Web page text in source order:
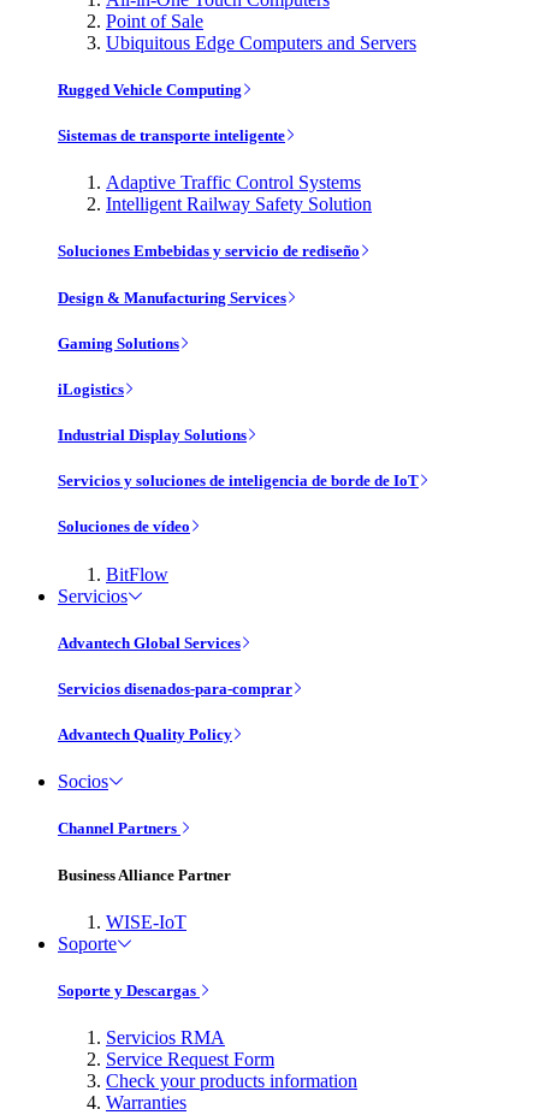
Point of Sale
Ubiquitous Edge Computers and Servers
Rugged Vehicle Computing
Sistemas de transporte inteligente
Adaptive Traffic Control Systems
Intelligent Railway Safety Solution
Soluciones Embebidas y servicio de rediseño
Design & Manufacturing Services
Gaming Solutions
iLogistics
Industrial Display Solutions
Servicios y soluciones de inteligencia de borde de IoT
Soluciones de vídeo
BitFlow
Servicios
Advantech Global Services
Servicios disenados-para-comprar
Advantech Quality Policy
Socios
Channel Partners
Business Alliance Partner
WISE-IoT
Soporte
Soporte y Descargas
Servicios RMA
Service Request Form
Check your products information
Warranties